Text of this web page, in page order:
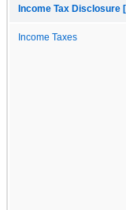
Income Tax Disclosure
Income Taxes